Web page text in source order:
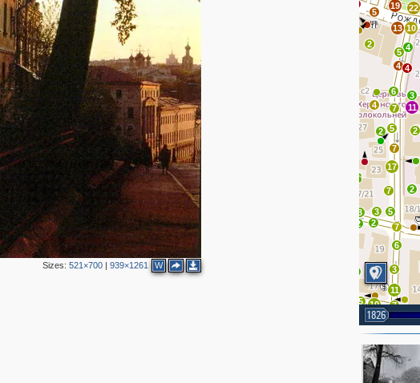
Sizes:521×700 |939×1261 W
19
22
10
13
5
2
6
7
11
3
4
4
5 4
10
2
7
10
5
2
3
3
2
5
7
6
3
11
7
2
7
2
17
7
2 5
4
1826